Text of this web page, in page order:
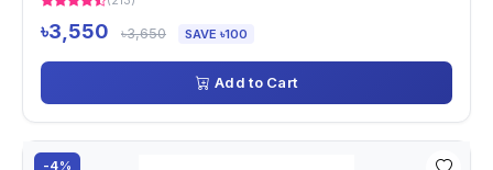
৳3,550 ৳3,650 SAVE ৳100
Add to Cart
-4%